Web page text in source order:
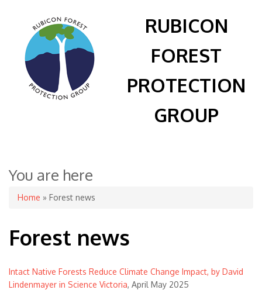
RUBICON
FOREST
PROTECTION
GROUP
You are here
Home » Forest news
Forest news
Intact Native Forests Reduce Climate Change Impact, by David
Lindenmayer in Science Victoria, April May 2025